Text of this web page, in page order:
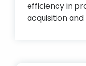
efficiency in
acquisition and